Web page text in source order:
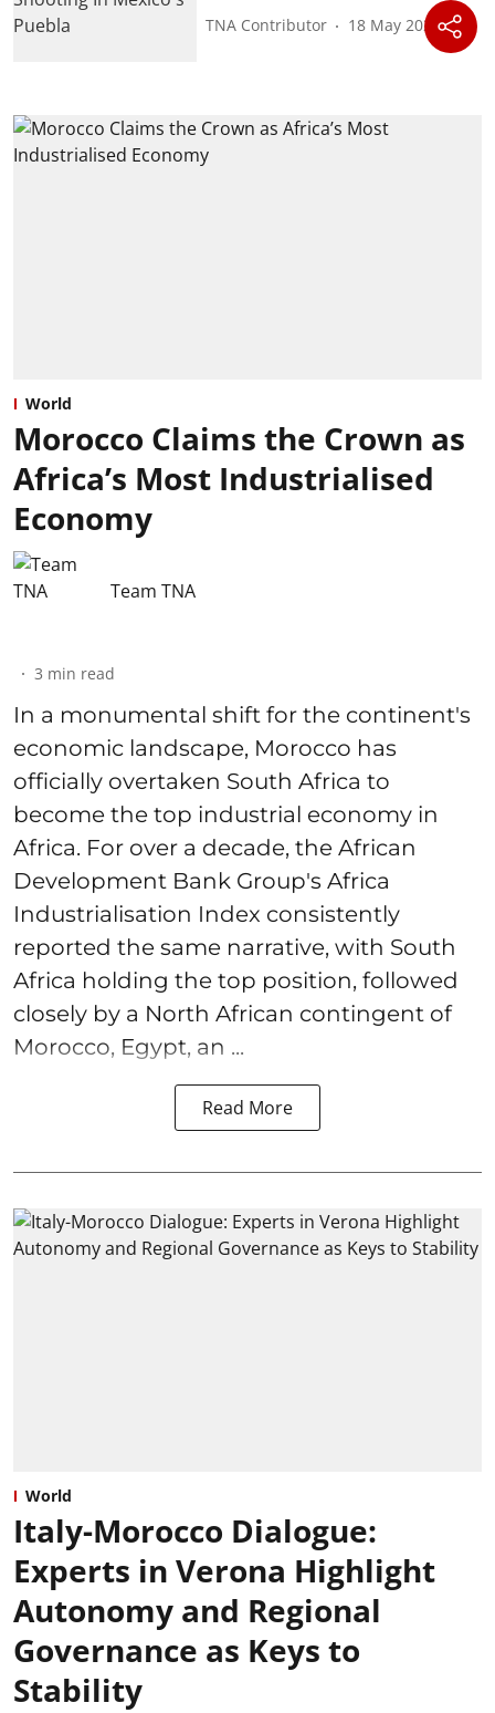
TNA Contributor 18 May 2026
World
Morocco Claims the Crown as
Africa’s Most Industrialised
Economy
Team TNA
3 min read
In a monumental shift for the continent's
economic landscape, Morocco has
officially overtaken South Africa to
become the top industrial economy in
Africa. For over a decade, the African
Development Bank Group's Africa
Industrialisation Index consistently
reported the same narrative, with South
Africa holding the top position, followed
closely by a North African contingent of
Morocco, Egypt, an ...
Read More
World
Italy-Morocco Dialogue:
Experts in Verona Highlight
Autonomy and Regional
Governance as Keys to
Stability